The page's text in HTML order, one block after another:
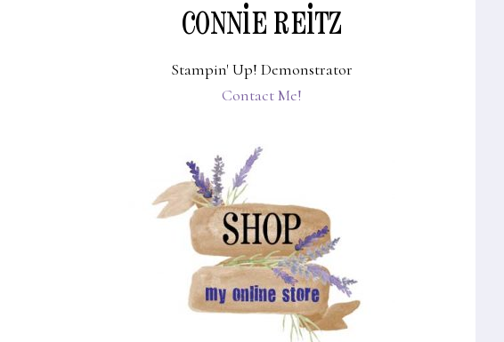
CONNIE REITZ
Stampin' Up! Demonstrator
Contact Me!